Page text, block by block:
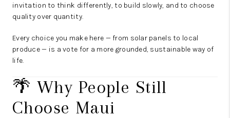
invitation to think differently, to build slowly, and to choose
quality over quantity.
Every choice you make here — from solar panels to local
produce — is a vote for a more grounded, sustainable way of
life.
🌴 Why People Still
Choose Maui